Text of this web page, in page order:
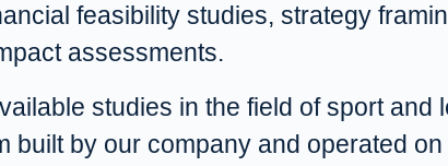
feasibility studies, strategy
assessments.
studies in the field of sport and
by our company and operated